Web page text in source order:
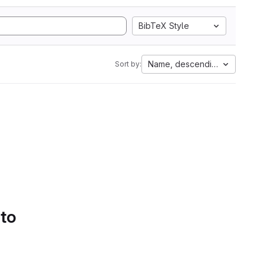
BibTeX Style
Sort by: Name, descending